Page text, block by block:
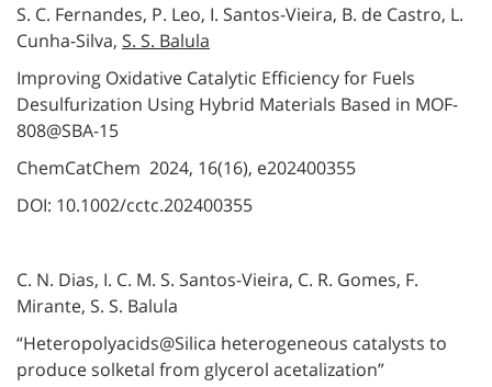
S. C. Fernandes, P. Leo, I. Santos-Vieira, B. de Castro, L.
Cunha-Silva, S. S. Balula
Improving Oxidative Catalytic Efficiency for Fuels
Desulfurization Using Hybrid Materials Based in MOF-
808@SBA-15
ChemCatChem 2024, 16(16), e202400355
DOI: 10.1002/cctc.202400355
C. N. Dias, I. C. M. S. Santos-Vieira, C. R. Gomes, F.
Mirante, S. S. Balula
“Heteropolyacids@Silica heterogeneous catalysts to
produce solketal from glycerol acetalization”